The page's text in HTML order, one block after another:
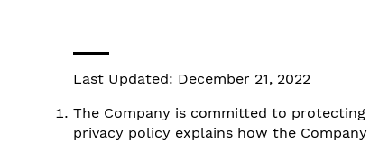
Last Updated: December 21, 2022​
The Company is committed to
privacy policy explains how the